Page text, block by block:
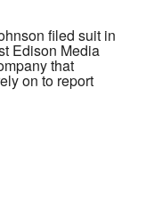
filed suit in
Edison Media
that
on to report